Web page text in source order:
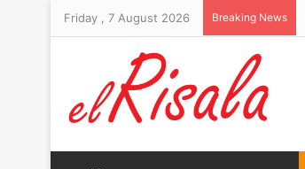
Friday , 7 August 2026 Breaking News